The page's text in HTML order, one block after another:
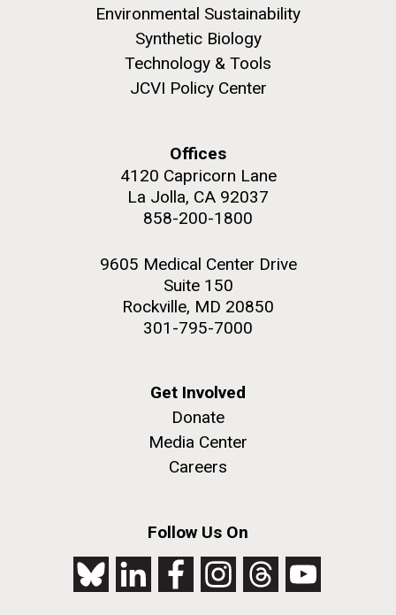
Environmental Sustainability
Synthetic Biology
Technology & Tools
JCVI Policy Center
Offices
4120 Capricorn Lane
La Jolla, CA 92037
858-200-1800
9605 Medical Center Drive
Suite 150
Rockville, MD 20850
301-795-7000
Get Involved
Donate
Media Center
Careers
Follow Us On